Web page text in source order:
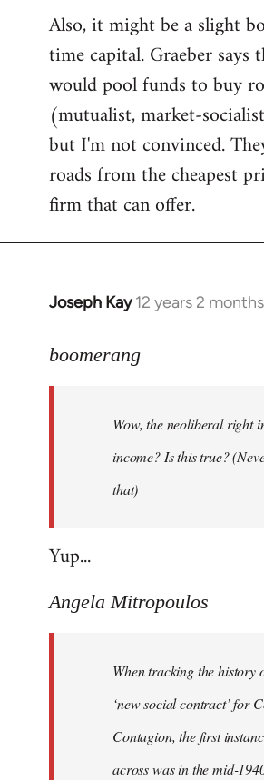
Also, it might be a slight
time capital. Graeber says
would pool funds to buy
(mutualist, market-
but I'm not convinced.
roads from the cheapest
firm that can offer.
Joseph Kay 12 years 2
In
to
libcom.org
boomerang
Wow, the neoliberal right
income? Is this true?
that)
Yup...
Angela Mitropoulos
When tracking the history
‘new social contract’ for
Contagion, the first
across was in the mid-